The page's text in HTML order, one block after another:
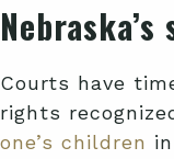
Courts have
rights
one’s children